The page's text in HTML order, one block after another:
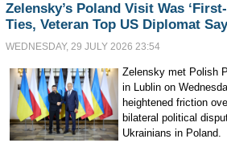
Zelensky’s Poland Visit Was
Ties, Veteran Top US Diplomat
WEDNESDAY, 29 JULY 2026 23:54
Zelensky met Polish
in Lublin on
heightened friction
bilateral political
Ukrainians in Poland.